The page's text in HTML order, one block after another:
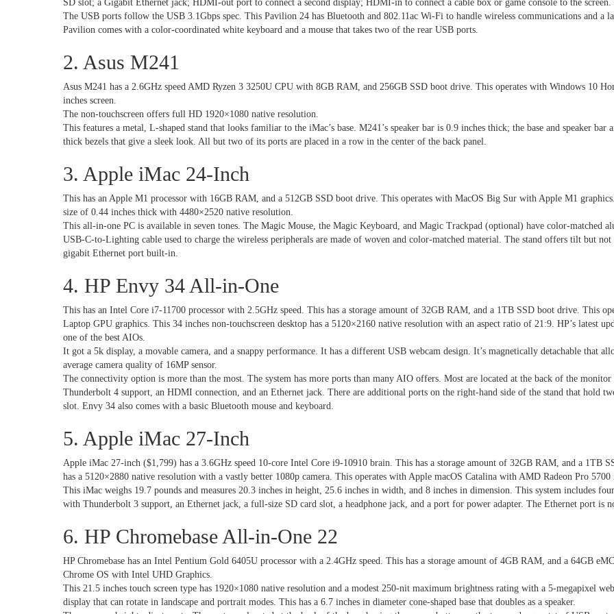
SD slot; a Gigabit Ethernet jack; HDMI-out port to connect a second display; HDMI-in to connect a cable box or game console to the screen.
The USB ports follow the USB 3.1Gbps spec. This Pavilion 24 has Bluetooth and 802.11ac Wi-Fi to handle wireless communications and a
Pavilion comes with a color-coordinated white keyboard and a mouse that takes two of the rear USB ports.
2. Asus M241
Asus M241 has a 2.6GHz speed AMD Ryzen 3 3250U CPU with 8GB RAM, and 256GB SSD boot drive. This operates with Windows 10
inches screen.
The non-touchscreen offers full HD 1920×1080 native resolution.
This features a metal, L-shaped stand that looks familiar to the iMac’s base. M241’s speaker bar is 0.9 inches thick; the base and speaker
thick bezels that give a sleek look. All but two of its ports are placed in a row in the center of the back panel.
3. Apple iMac 24-Inch
This has an Apple M1 processor with 16GB RAM, and a 512GB SSD boot drive. This operates with MacOS Big Sur with Apple M1
size of 0.44 inches thick with 4480×2520 native resolution.
This all-in-one PC is available in seven tones. The Magic Mouse, the Magic Keyboard, and Magic Trackpad (optional) have color-matched
USB-C-to-Lighting cable used to charge the wireless peripherals are made of woven and color-matched material. The stand offers tilt but
gigabit Ethernet port built-in.
4. HP Envy 34 All-in-One
This has an Intel Core i7-11700 processor with 2.5GHz speed. This has a storage amount of 32GB RAM, and a 1TB SSD boot drive. This
Laptop GPU graphics. This 34 inches non-touchscreen desktop has a 5120×2160 native resolution with an aspect ratio of 21:9. HP’s latest
one of the best AIOs.
It got a 5k display, a movable camera, and a snappy performance. It has a different USB webcam design. It’s magnetically detachable that
average camera quality of 16MP sensor.
The connectivity option is more than the most. The system has more ports than many AIO offers. Most are located at the back of the
Thunderbolt 4 support, an HDMI connection, and an Ethernet jack. There are additional ports on the right-hand side of the stand that hold
slot. Envy 34 also comes with a basic Bluetooth mouse and keyboard.
5. Apple iMac 27-Inch
Apple iMac 27-inch ($1,799) has a 3.6GHz speed 10-core Intel Core i9-10910 brain. This has a storage amount of 32GB RAM, and a 1TB
has a 5120×2880 native resolution with a vastly better 1080p camera. This operates with Apple macOS Catalina with AMD Radeon Pro
This iMac weighs 19.7 pounds and measures 20.3 inches in height, 25.6 inches in width, and 8 inches in dimension. This system includes
with Thunderbolt 3 support, an Ethernet jack, a full-size SD card slot, a headphone jack, and a port for power adapter. The Ethernet port is
6. HP Chromebase All-in-One 22
HP Chromebase has an Intel Pentium Gold 6405U processor with a 2.4GHz speed. This has a storage amount of 4GB RAM, and a 64GB
Chrome OS with Intel UHD Graphics.
This 21.5 inches touch screen type has 1920×1080 native resolution and a modest 250-nit maximum brightness rating with a 5-megapixel
display that can rotate in landscape and portrait modes. This has a 6.7 inches in diameter cone-shaped base that doubles as a speaker.